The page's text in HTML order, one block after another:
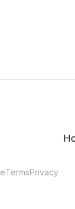
TermsPrivacy